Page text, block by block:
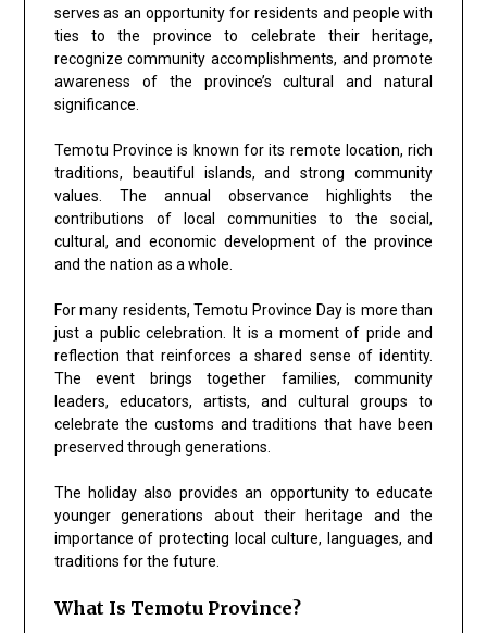
serves as an opportunity for residents and people with
ties to the province to celebrate their heritage,
recognize community accomplishments, and promote
awareness of the province’s cultural and natural
significance.
Temotu Province is known for its remote location, rich
traditions, beautiful islands, and strong community
values. The annual observance highlights the
contributions of local communities to the social,
cultural, and economic development of the province
and the nation as a whole.
For many residents, Temotu Province Day is more than
just a public celebration. It is a moment of pride and
reflection that reinforces a shared sense of identity.
The event brings together families, community
leaders, educators, artists, and cultural groups to
celebrate the customs and traditions that have been
preserved through generations.
The holiday also provides an opportunity to educate
younger generations about their heritage and the
importance of protecting local culture, languages, and
traditions for the future.
What Is Temotu Province?